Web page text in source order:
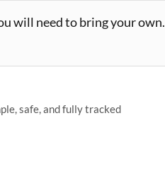
will need to bring your own.
safe, and fully tracked